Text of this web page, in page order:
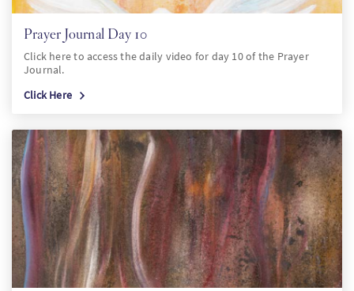
Prayer Journal Day 10
Click here to access the daily video for day 10 of the Prayer
Journal.
Click Here